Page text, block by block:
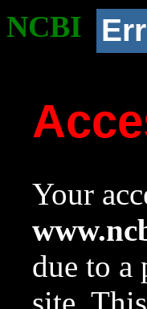
NCBI
Your
due to a